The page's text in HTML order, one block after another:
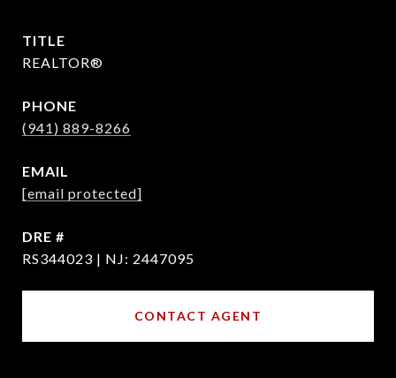
TITLE
REALTOR®
PHONE
(941) 889-8266
EMAIL
[email protected]
DRE #
RS344023 | NJ: 2447095
CONTACT AGENT